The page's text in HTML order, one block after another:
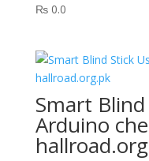
₨0.0
Smart
Arduino